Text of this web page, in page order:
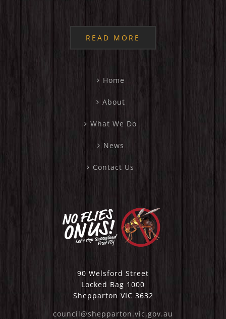
READ MORE
Home
About
What We Do
News
Contact Us
90 Welsford Street
Locked Bag 1000
Shepparton VIC 3632
council@shepparton.vic.gov.au